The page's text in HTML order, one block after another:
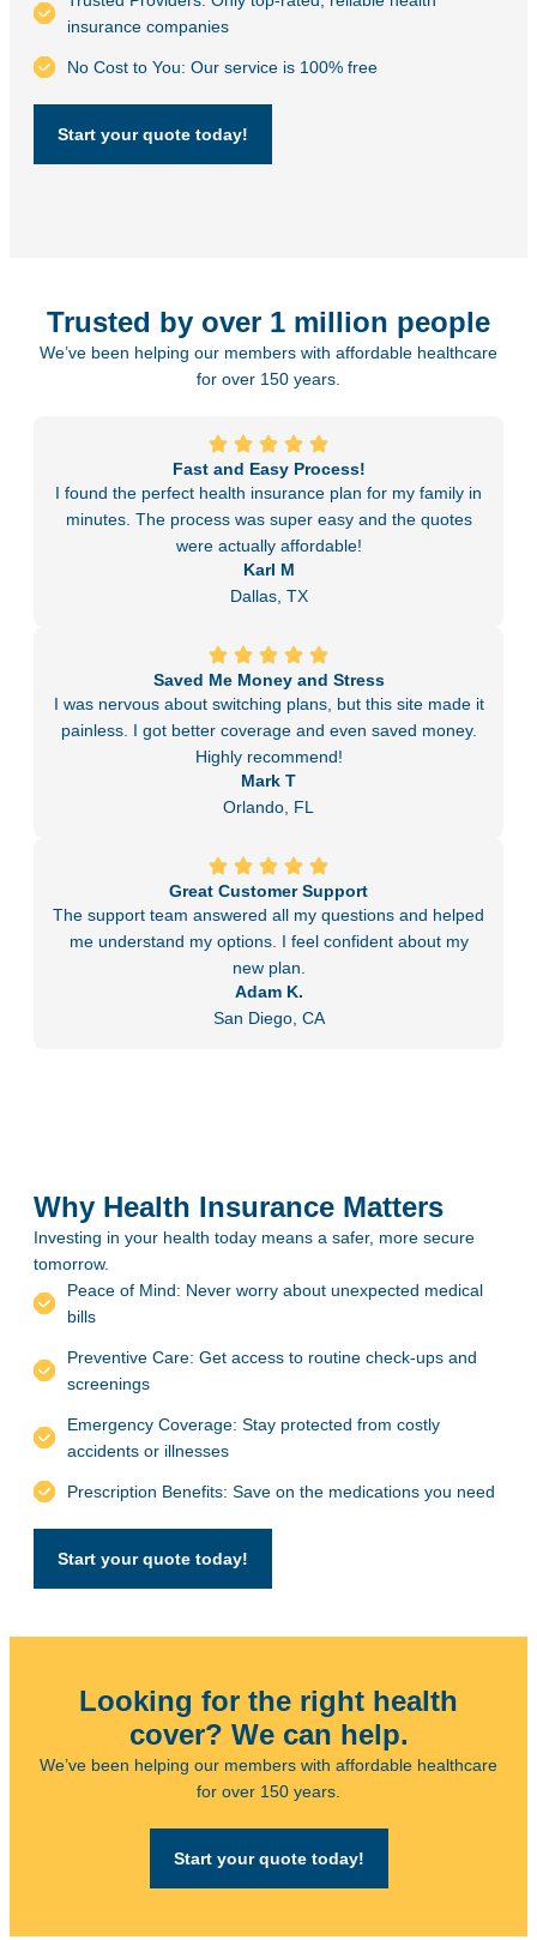
insurance companies
No Cost to You: Our service is 100% free
Start your quote today!
Trusted by over 1 million people
We’ve been helping our members with affordable healthcare
for over 150 years.
Fast and Easy Process!
I found the perfect health insurance plan for my family in
minutes. The process was super easy and the quotes
were actually affordable!
Karl M
Dallas, TX
Saved Me Money and Stress
I was nervous about switching plans, but this site made it
painless. I got better coverage and even saved money.
Highly recommend!
Mark T
Orlando, FL
Great Customer Support
The support team answered all my questions and helped
me understand my options. I feel confident about my
new plan.
Adam K.
San Diego, CA
Why Health Insurance Matters
Investing in your health today means a safer, more secure
tomorrow.
Peace of Mind: Never worry about unexpected medical
bills
Preventive Care: Get access to routine check-ups and
screenings
Emergency Coverage: Stay protected from costly
accidents or illnesses
Prescription Benefits: Save on the medications you need
Start your quote today!
Looking for the right health
cover? We can help.
We’ve been helping our members with affordable healthcare
for over 150 years.
Start your quote today!